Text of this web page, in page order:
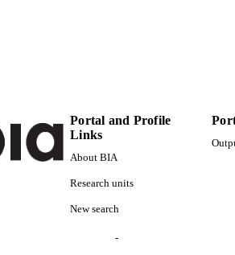
978-3-030-33222-8
(UNIBZ)31940830
Portal and Profile
Links
About BIA
Research units
New search
-